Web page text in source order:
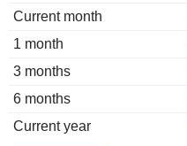
Current month
1 month
3 months
6 months
Current year